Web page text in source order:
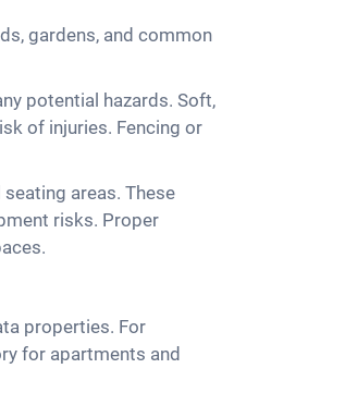
gardens, and common
potential hazards. Soft,
of injuries. Fencing or
areas. These
risks. Proper
properties. For
for apartments and